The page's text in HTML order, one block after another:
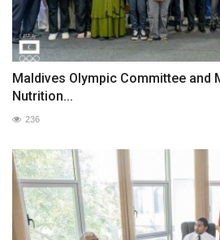
Maldives Olympic Committee and
Nutrition...
236